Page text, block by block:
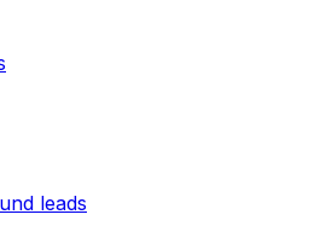
leads